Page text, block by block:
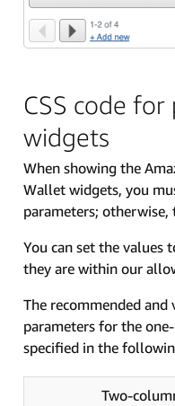
CSS code
widgets
When showing the
Wallet widgets, you
parameters;
You can set the values
they are within our
The recommended
parameters for the
specified in the
Two-